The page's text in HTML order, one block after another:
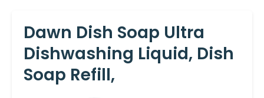
Dawn Dish Soap Ultra
Dishwashing Liquid, Dish
Soap Refill,